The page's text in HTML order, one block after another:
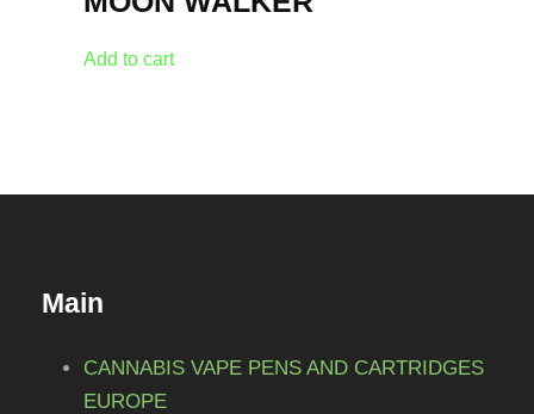
Add to cart
Main
CANNABIS VAPE PENS AND CARTRIDGES
EUROPE